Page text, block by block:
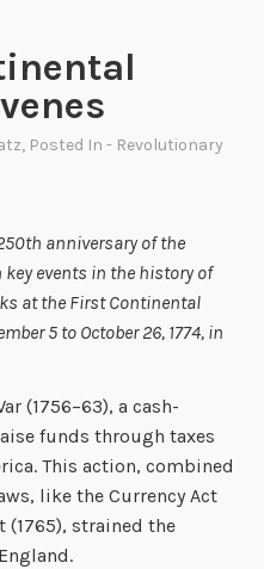
, Posted In- Revolutionary
anniversary of the
key events in the history of
at the First Continental
5 to October 26, 1774, in
(1756–63), a cash-
funds through taxes
This action, combined
like the Currency Act
(1765), strained the